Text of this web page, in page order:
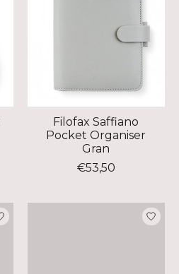
Filofax Saffiano
Pocket Organiser
Gran
€53,50